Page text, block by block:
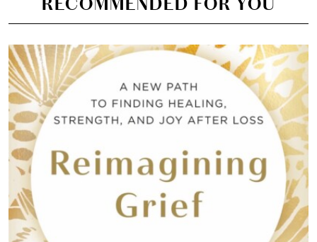
RECOMMENDED FOR YOU